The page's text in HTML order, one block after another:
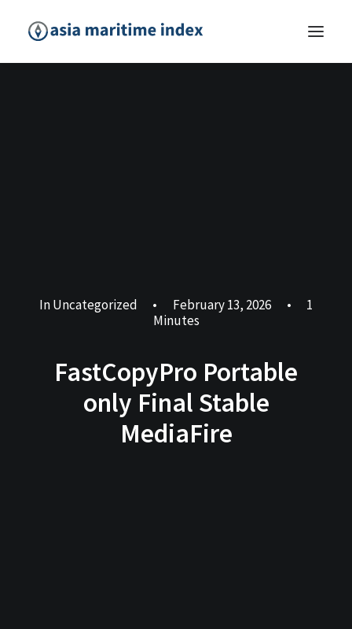
InUncategorized • February 13, 2026 •
1
Minutes
FastCopyPro Portable
only Final Stable
MediaFire